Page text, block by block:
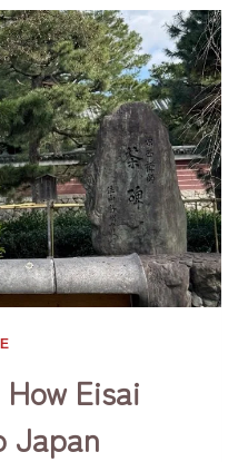
Eisai
Japan